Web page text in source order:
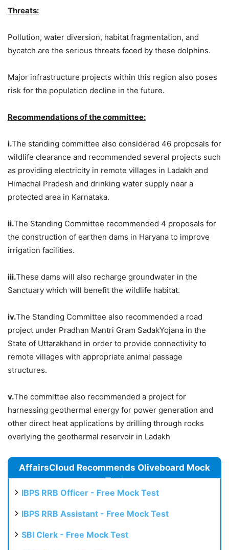
Threats:
Pollution, water diversion, habitat fragmentation, and
bycatch are the serious threats faced by these dolphins.
Major infrastructure projects within this region also poses
risk for the population decline in the future.
Recommendations of the committee:
i.The standing committee also considered 46 proposals for
wildlife clearance and recommended several projects such
as providing electricity in remote villages in Ladakh and
Himachal Pradesh and drinking water supply near a
protected area in Karnataka.
ii.The Standing Committee recommended 4 proposals for
the construction of earthen dams in Haryana to improve
irrigation facilities.
iii.These dams will also recharge groundwater in the
Sanctuary which will benefit the wildlife habitat.
iv.The Standing Committee also recommended a road
project under Pradhan Mantri Gram SadakYojana in the
State of Uttarakhand in order to provide connectivity to
remote villages with appropriate animal passage
structures.
v.The committee also recommended a project for
harnessing geothermal energy for power generation and
other direct heat applications by drilling through rocks
overlying the geothermal reservoir in Ladakh
AffairsCloud Recommends Oliveboard Mock
Test
IBPS RRB Officer - Free Mock Test
IBPS RRB Assistant - Free Mock Test
SBI Clerk - Free Mock Test